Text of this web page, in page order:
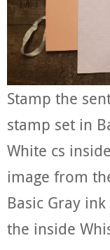
Stamp the
stamp set in
White cs
image from
Basic Gray
the inside